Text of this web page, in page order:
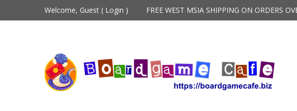
Welcome, Guest ( Login ) FREE WEST MSIA SHIPPING ON ORDERS